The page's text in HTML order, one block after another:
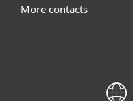
More contacts